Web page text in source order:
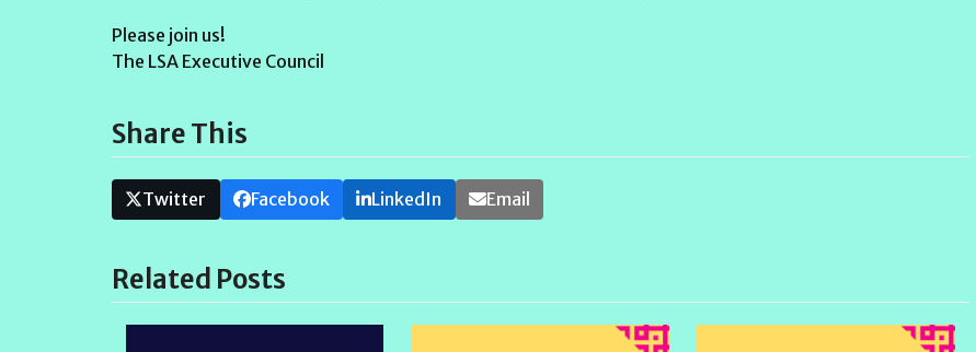
Please join us!
The LSA Executive Council
Share This
Twitter Facebook LinkedIn Email
Related Posts